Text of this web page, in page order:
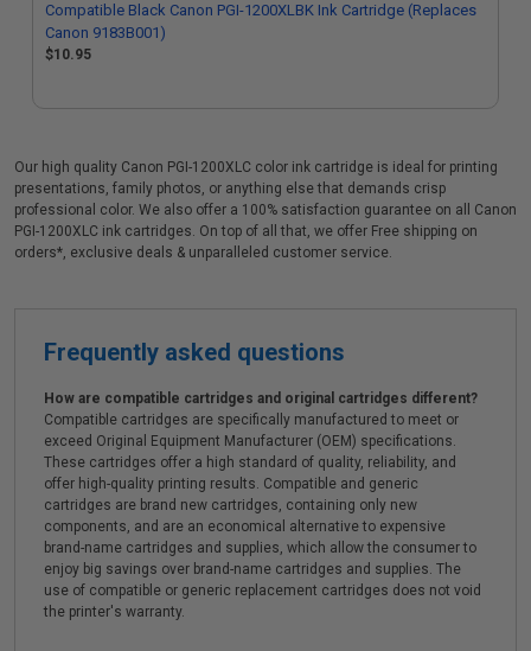
Compatible Black Canon PGI-1200XLBK Ink Cartridge (Replaces
Canon 9183B001)
$10.95
Our high quality Canon PGI-1200XLC color ink cartridge is ideal for printing
presentations, family photos, or anything else that demands crisp
professional color. We also offer a 100% satisfaction guarantee on all Canon
PGI-1200XLC ink cartridges. On top of all that, we offer Free shipping on
orders*, exclusive deals & unparalleled customer service.
Frequently asked questions
How are compatible cartridges and original cartridges different?
Compatible cartridges are specifically manufactured to meet or
exceed Original Equipment Manufacturer (OEM) specifications.
These cartridges offer a high standard of quality, reliability, and
offer high-quality printing results. Compatible and generic
cartridges are brand new cartridges, containing only new
components, and are an economical alternative to expensive
brand-name cartridges and supplies, which allow the consumer to
enjoy big savings over brand-name cartridges and supplies. The
use of compatible or generic replacement cartridges does not void
the printer's warranty.